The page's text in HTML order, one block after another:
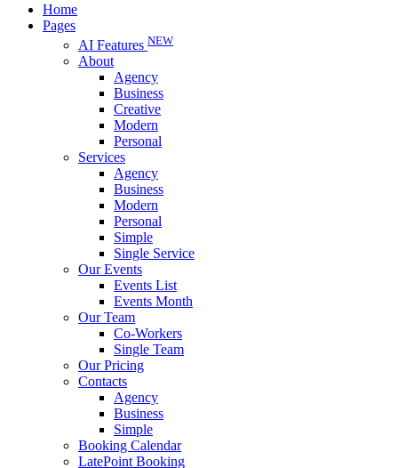
Home
Pages
AI Features NEW
About
Agency
Business
Creative
Modern
Personal
Services
Agency
Business
Modern
Personal
Simple
Single Service
Our Events
Events List
Events Month
Our Team
Co-Workers
Single Team
Our Pricing
Contacts
Agency
Business
Simple
Booking Calendar
LatePoint Booking